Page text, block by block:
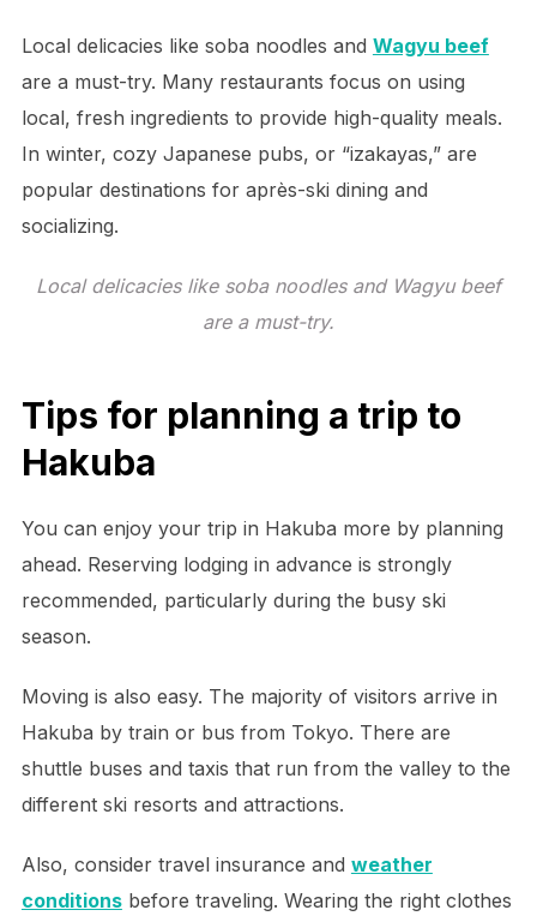
Local delicacies like soba noodles and Wagyu beef
are a must-try. Many restaurants focus on using
local, fresh ingredients to provide high-quality meals.
In winter, cozy Japanese pubs, or “izakayas,” are
popular destinations for après-ski dining and
socializing.
Local delicacies like soba noodles and Wagyu beef
are a must-try.
Tips for planning a trip to
Hakuba
You can enjoy your trip in Hakuba more by planning
ahead. Reserving lodging in advance is strongly
recommended, particularly during the busy ski
season.
Moving is also easy. The majority of visitors arrive in
Hakuba by train or bus from Tokyo. There are
shuttle buses and taxis that run from the valley to the
different ski resorts and attractions.
Also, consider travel insurance and weather
conditionsbefore traveling. Wearing the right clothes